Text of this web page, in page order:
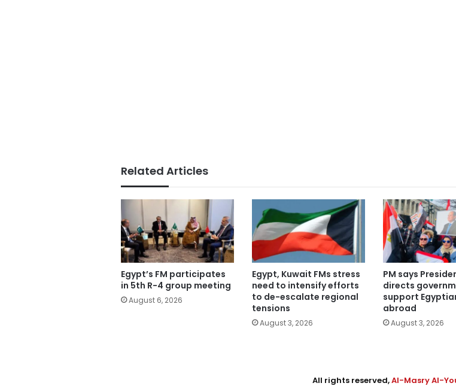
Related Articles
Egypt’s FM participates
in 5th R-4 group meeting
August 6, 2026
Egypt, Kuwait FMs stress
need to intensify efforts
to de-escalate regional
tensions
August 3, 2026
PM says
directs
support
abroad
August 3, 2026
All rights reserved,Al-Masry Al-